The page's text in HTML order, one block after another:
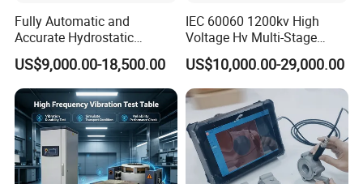
Our company park is close to the west Viaduct of
Fully Automatic and
Accurate Hydrostatic
Pressure Testing Equipment
for The Volumetric
Expansion Rate of Various
Types of Gas Cylinders
(water jacket method)
US$9,000.00-18,500.00
IEC 60060 1200kv High
Voltage Hv Multi-Stage
Lightning Impulse Voltage
Generator for Transformer,
Insulator Test with Digital
Measurement & Reporting
US$10,000.00-29,000.00